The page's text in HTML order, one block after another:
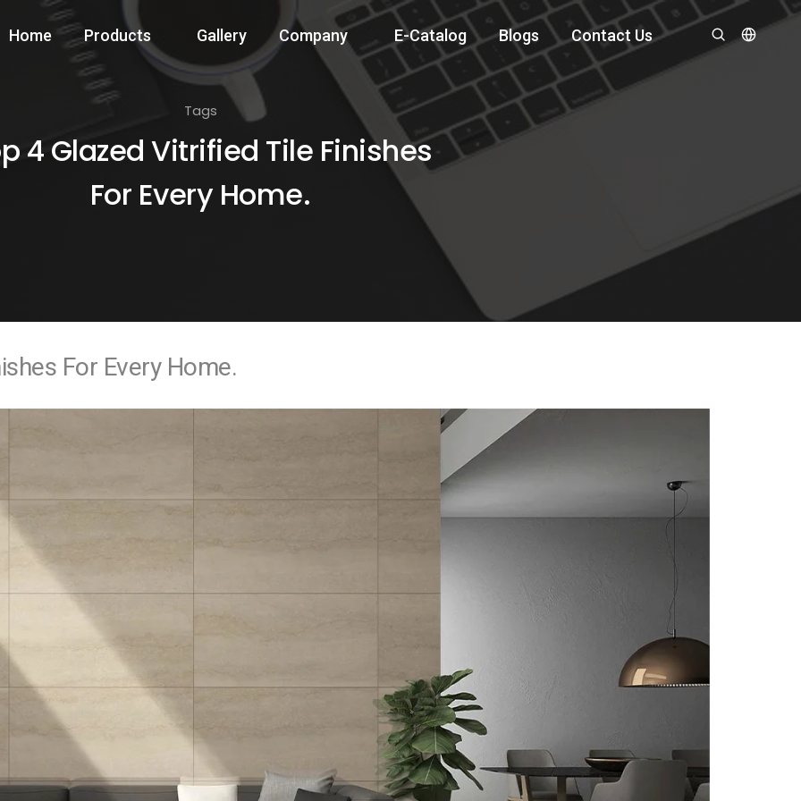
Home Products Gallery Company E-Catalog Blogs Contact Us
Tags
4 Glazed Vitrified Tile Finishes
For Every Home.
For Every Home.